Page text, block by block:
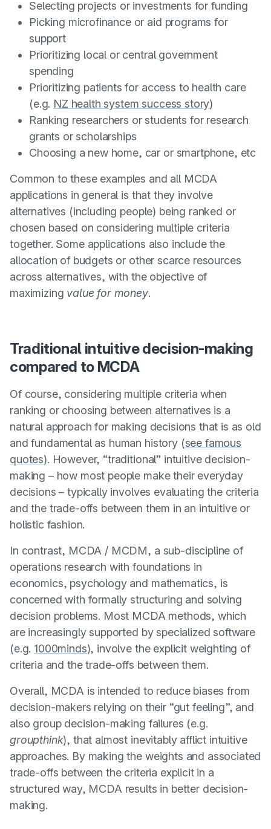
Selecting projects or investments for funding
Picking microfinance or aid programs for
support
Prioritizing local or central government
spending
Prioritizing patients for access to health care
(e.g. NZ health system success story)
Ranking researchers or students for research
grants or scholarships
Choosing a new home, car or smartphone, etc
Common to these examples and all MCDA
applications in general is that they involve
alternatives (including people) being ranked or
chosen based on considering multiple criteria
together. Some applications also include the
allocation of budgets or other scarce resources
across alternatives, with the objective of
maximizing value for money.
Traditional intuitive decision-making
compared to MCDA
Of course, considering multiple criteria when
ranking or choosing between alternatives is a
natural approach for making decisions that is as old
and fundamental as human history (see famous
quotes). However, “traditional” intuitive decision-
making – how most people make their everyday
decisions – typically involves evaluating the criteria
and the trade-offs between them in an intuitive or
holistic fashion.
In contrast, MCDA / MCDM, a sub-discipline of
operations research with foundations in
economics, psychology and mathematics, is
concerned with formally structuring and solving
decision problems. Most MCDA methods, which
are increasingly supported by specialized software
(e.g. 1000minds), involve the explicit weighting of
criteria and the trade-offs between them.
Overall, MCDA is intended to reduce biases from
decision-makers relying on their “gut feeling”, and
also group decision-making failures (e.g.
groupthink), that almost inevitably afflict intuitive
approaches. By making the weights and associated
trade-offs between the criteria explicit in a
structured way, MCDA results in better decision-
making.